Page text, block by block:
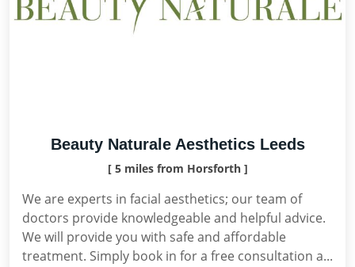
Beauty Naturale Aesthetics Leeds
[ 5 miles from Horsforth ]
We are experts in facial aesthetics; our team of
doctors provide knowledgeable and helpful advice.
We will provide you with safe and affordable
treatment. Simply book in for a free consultation a...